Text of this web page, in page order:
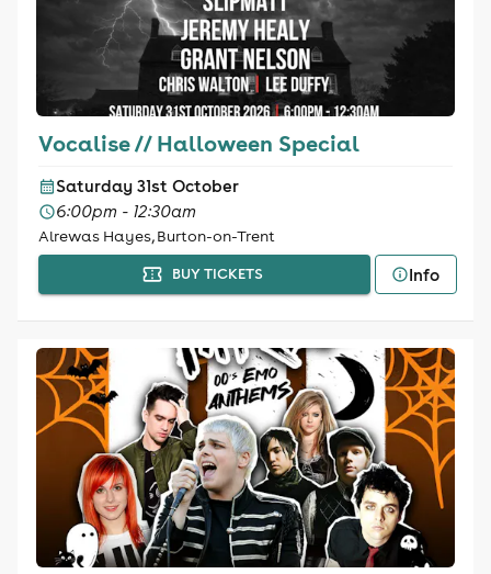
Vocalise // Halloween Special
Saturday 31st October
6:00pm - 12:30am
Alrewas Hayes, Burton-on-Trent
BUY TICKETS Info